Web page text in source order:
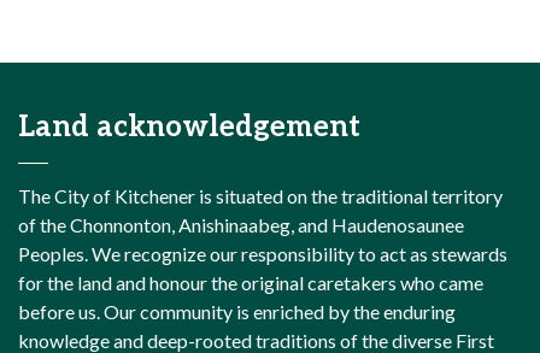
Land acknowledgement
The City of Kitchener is situated on the traditional territory
of the Chonnonton, Anishinaabeg, and Haudenosaunee
Peoples. We recognize our responsibility to act as stewards
for the land and honour the original caretakers who came
before us. Our community is enriched by the enduring
knowledge and deep-rooted traditions of the diverse First